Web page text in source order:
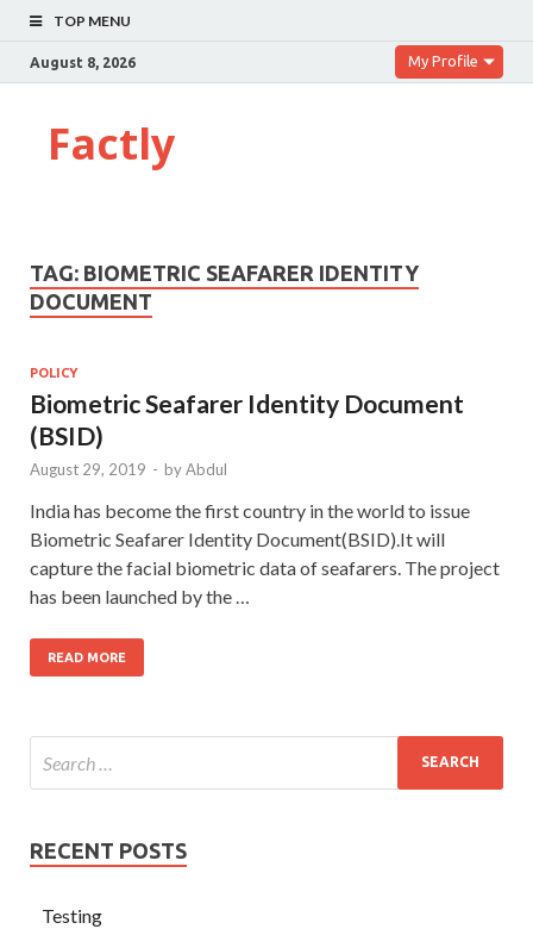
TOP MENU
August 8, 2026 My Profile
Factly
TAG: BIOMETRIC SEAFARER IDENTITY
DOCUMENT
POLICY
Biometric Seafarer Identity Document
(BSID)
August 29, 2019 - byAbdul
India has become the first country in the world to issue
Biometric Seafarer Identity Document(BSID).It will
capture the facial biometric data of seafarers. The project
has been launched by the …
READ MORE
RECENT POSTS
Testing